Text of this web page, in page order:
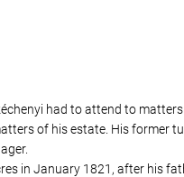
had to attend to
of his estate. His former
in January 1821, after his